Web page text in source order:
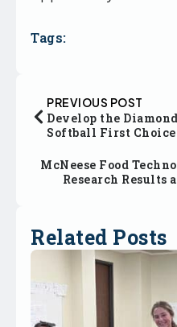
Tags:
PREVIOUS POST
Develop the
Softball First Choice
McNeese Food
Research Results
Related Posts